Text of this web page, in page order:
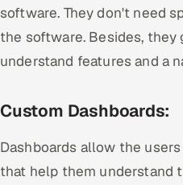
software. They don't need
the software. Besides,
understand features and a
Custom Dashboards:
Dashboards allow the
that help them understand